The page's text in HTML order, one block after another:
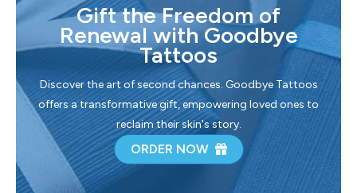
Gift the Freedom of
Renewal with Goodbye
Tattoos
Discover the art of second chances. Goodbye Tattoos
offers a transformative gift, empowering loved ones to
reclaim their skin's story.
ORDER NOW